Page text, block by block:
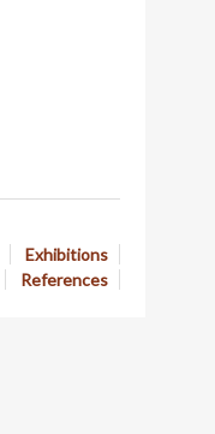
Exhibitions
References